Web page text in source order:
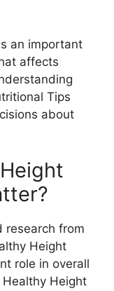
an important
affects
Tips
about
research from
Height
role in overall
Height